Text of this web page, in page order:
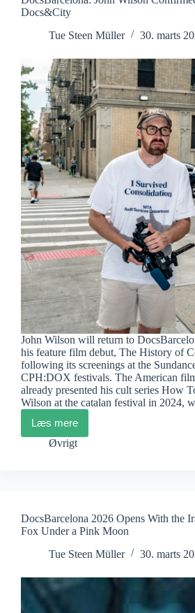
Docs&City
Tue Steen Müller
30. marts
John Wilson will return to
his feature film debut, The History of
following its screenings at the
CPH:DOX festivals. The American
already presented his cult series How
Wilson at the catalan festival in 2024,
Læs mereDocsBarcelona:
John
Wilson
Øvrigt
DocsBarcelona 2026 Opens With the
Fox Under a Pink Moon
Tue Steen Müller
30. marts